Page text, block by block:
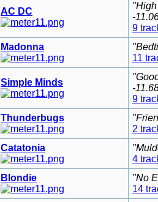
AC DC
-
9
Madonna
11
Simple Minds
-
9
Thunderbugs
2
Catatonia
4
Blondie
"No
14